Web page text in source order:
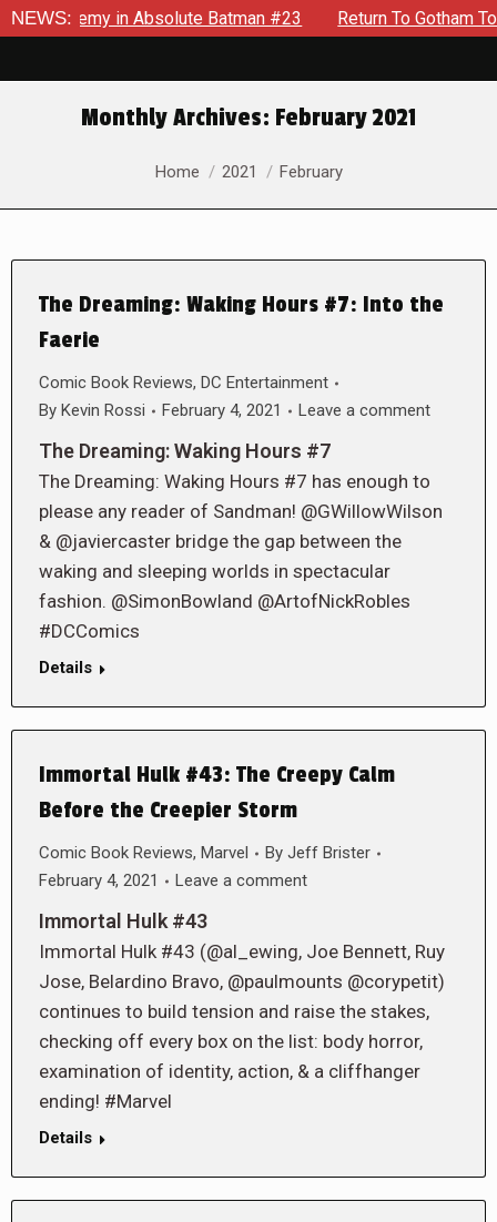
NEWS:in Absolute Batman #23 Return To Gotham To Tell
Monthly Archives: February 2021
You are here:
Home 2021 February
The Dreaming: Waking Hours #7: Into the
Faerie
Comic Book Reviews, DC Entertainment
By Kevin Rossi February 4, 2021 Leave a comment
The Dreaming: Waking Hours #7
The Dreaming: Waking Hours #7 has enough to
please any reader of Sandman! @GWillowWilson
& @javiercaster bridge the gap between the
waking and sleeping worlds in spectacular
fashion. @SimonBowland @ArtofNickRobles
#DCComics
Details
Immortal Hulk #43: The Creepy Calm
Before the Creepier Storm
Comic Book Reviews, Marvel By Jeff Brister
February 4, 2021
Leave a comment
Immortal Hulk #43
Immortal Hulk #43 (@al_ewing, Joe Bennett, Ruy
Jose, Belardino Bravo, @paulmounts @corypetit)
continues to build tension and raise the stakes,
checking off every box on the list: body horror,
examination of identity, action, & a cliffhanger
ending! #Marvel
Details